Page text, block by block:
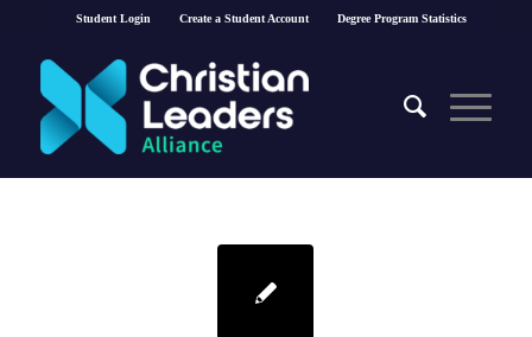
Student Login Create a Student Account Degree Program Statistics